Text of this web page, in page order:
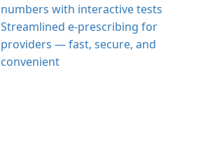
numbers with interactive tests
Streamlined e‑prescribing for
providers — fast, secure, and
convenient